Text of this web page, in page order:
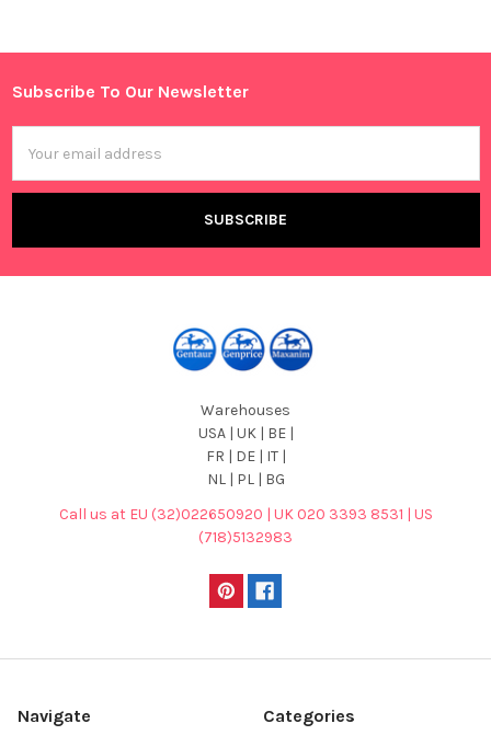
Footer
Subscribe To Our Newsletter
Address
Warehouses
USA | UK | BE |
FR | DE | IT |
NL | PL | BG
Call us at EU (32)022650920 | UK 020 3393 8531 | US
(718)5132983
Navigate Categories